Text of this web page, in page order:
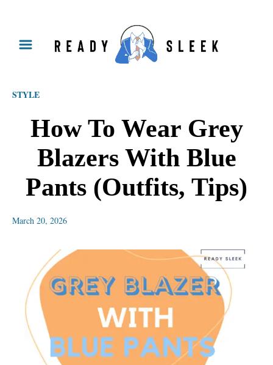
STYLE
How To Wear Grey
Blazers With Blue
Pants (Outfits, Tips)
March 20, 2026